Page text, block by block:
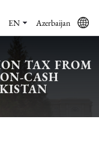
EN Azerbaijan
TAX FROM
CASH